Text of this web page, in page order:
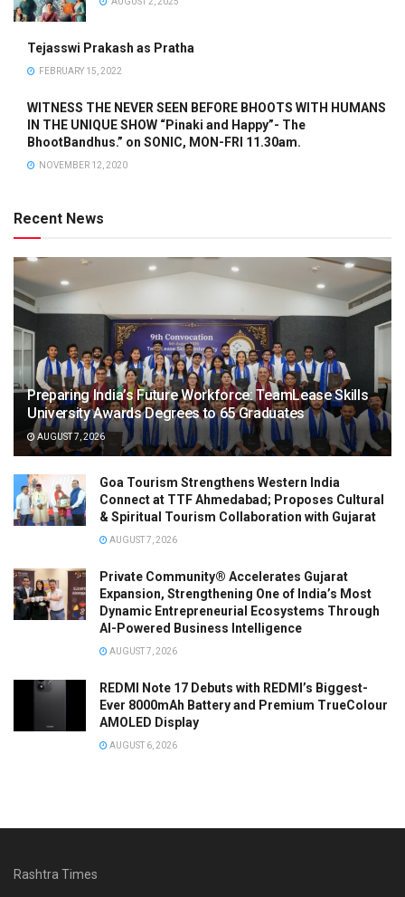
Tejasswi Prakash as Pratha
FEBRUARY 15, 2022
WITNESS THE NEVER SEEN BEFORE BHOOTS WITH HUMANS
IN THE UNIQUE SHOW “Pinaki and Happy”- The
BhootBandhus.” on SONIC, MON-FRI 11.30am.
NOVEMBER 12, 2020
Recent News
Preparing India’s Future Workforce: TeamLease Skills
University Awards Degrees to 65 Graduates
AUGUST 7, 2026
Goa Tourism Strengthens Western India
Connect at TTF Ahmedabad; Proposes Cultural
& Spiritual Tourism Collaboration with Gujarat
AUGUST 7, 2026
Private Community® Accelerates Gujarat
Expansion, Strengthening One of India’s Most
Dynamic Entrepreneurial Ecosystems Through
AI-Powered Business Intelligence
AUGUST 7, 2026
REDMI Note 17 Debuts with REDMI’s Biggest-
Ever 8000mAh Battery and Premium TrueColour
AMOLED Display
AUGUST 6, 2026
Rashtra Times